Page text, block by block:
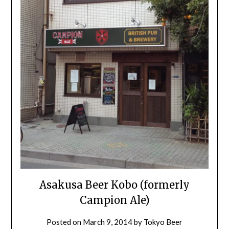
Asakusa Beer Kobo (formerly
Campion Ale)
Posted on March 9, 2014by Tokyo Beer